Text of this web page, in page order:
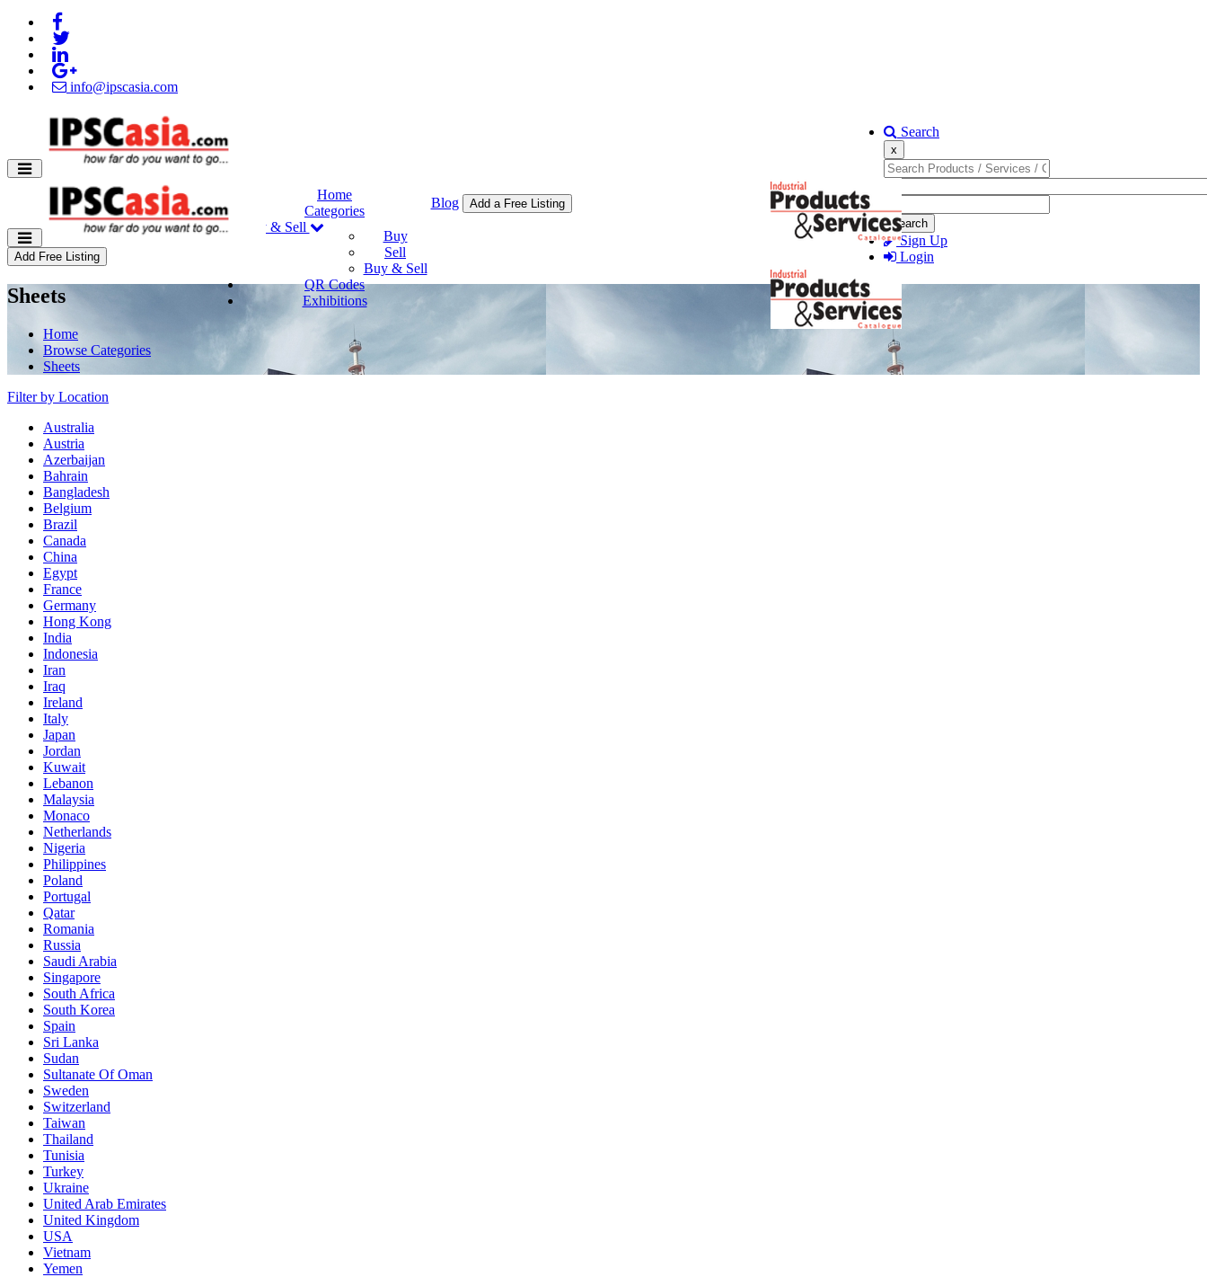
info@ipscasia.com
Search
x
Search
Sign Up
Login
Home
Categories
Buy & Sell
Buy
Sell
Buy & Sell
QR Codes
Exhibitions
Blog Add a Free Listing
Add Free Listing
Sheets
Home
Browse Categories
Sheets
Filter by Location
Australia
Austria
Azerbaijan
Bahrain
Bangladesh
Belgium
Brazil
Canada
China
Egypt
France
Germany
Hong Kong
India
Indonesia
Iran
Iraq
Ireland
Italy
Japan
Jordan
Kuwait
Lebanon
Malaysia
Monaco
Netherlands
Nigeria
Philippines
Poland
Portugal
Qatar
Romania
Russia
Saudi Arabia
Singapore
South Africa
South Korea
Spain
Sri Lanka
Sudan
Sultanate Of Oman
Sweden
Switzerland
Taiwan
Thailand
Tunisia
Turkey
Ukraine
United Arab Emirates
United Kingdom
USA
Vietnam
Yemen